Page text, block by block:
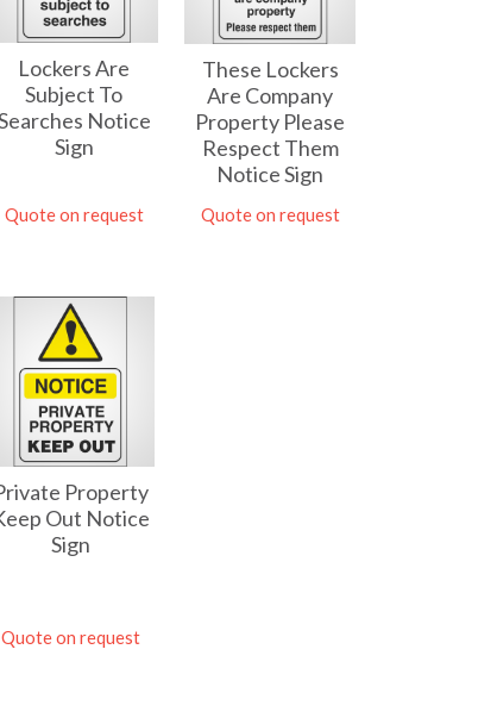
Lockers Are
Subject To
Notice
Sign
Quote on request
These Lockers
Are Company
Property Please
Respect Them
Notice Sign
Quote on request
Property
Out Notice
Sign
Quote on request